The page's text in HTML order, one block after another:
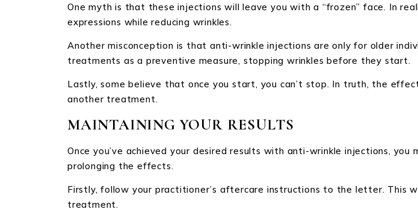
One myth is that these injections will leave you with a “frozen” face. In
expressions while reducing wrinkles.
Another misconception is that anti-wrinkle injections are only for older
treatments as a preventive measure, stopping wrinkles before they start.
Lastly, some believe that once you start, you can’t stop. In truth, the
another treatment.
MAINTAINING YOUR RESULTS
Once you’ve achieved your desired results with anti-wrinkle injections,
prolonging the effects.
Firstly, follow your practitioner’s aftercare instructions to the letter. This
treatment.